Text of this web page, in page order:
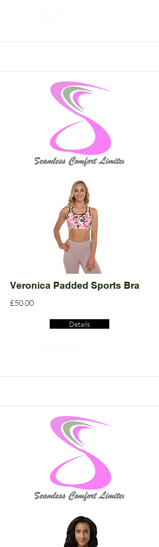
Veronica Padded Sports Bra
£50.00
Details